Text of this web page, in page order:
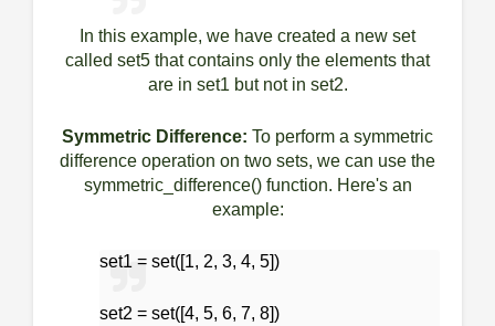
In this example, we have created a new set
called set5 that contains only the elements that
are in set1 but not in set2.
Symmetric Difference: To perform a symmetric
difference operation on two sets, we can use the
symmetric_difference() function. Here's an
example:
set1 = set([1, 2, 3, 4, 5])
set2 = set([4, 5, 6, 7, 8])